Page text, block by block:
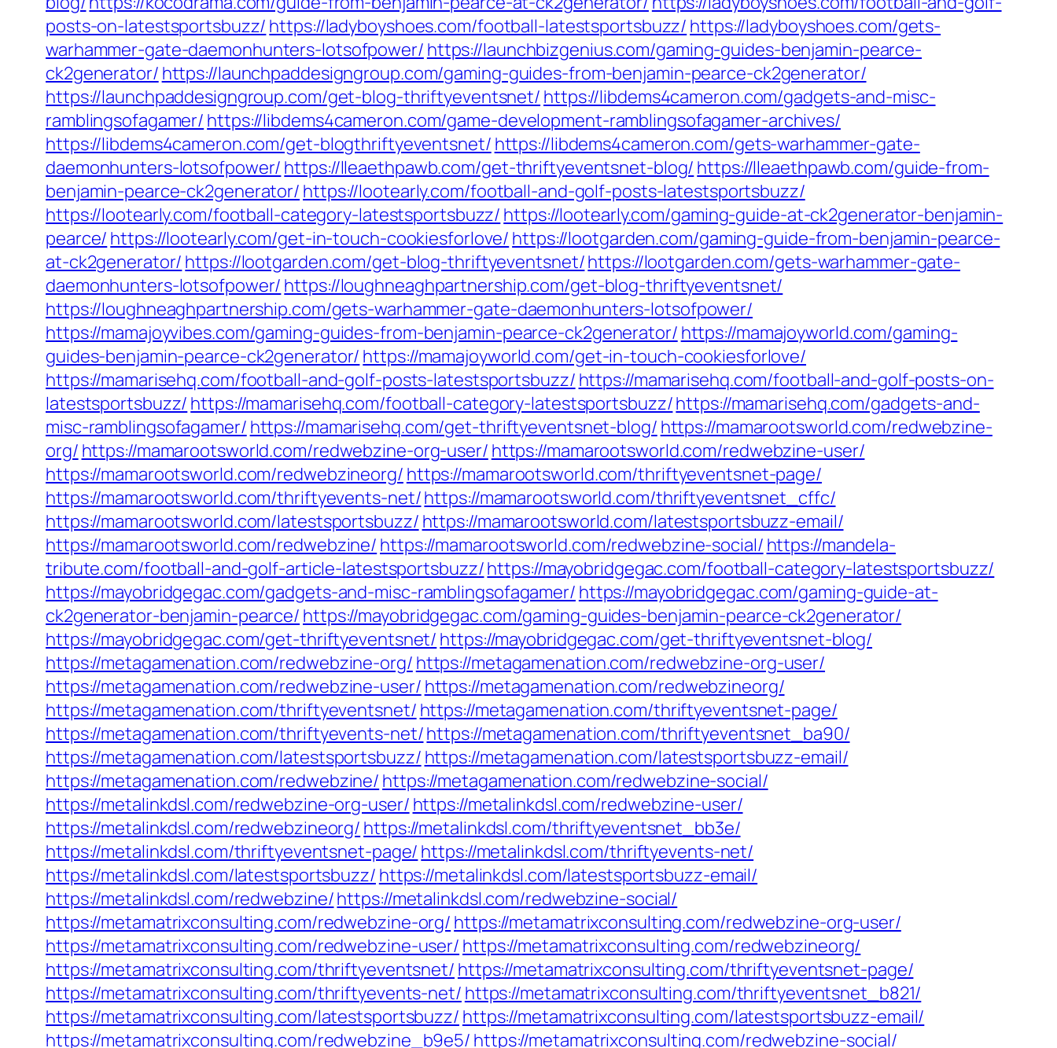
posts-on-latestsportsbuzz/ https://ladyboyshoes.com/football-latestsportsbuzz/ https://ladyboyshoes.com/gets-
warhammer-gate-daemonhunters-lotsofpower/ https://launchbizgenius.com/gaming-guides-benjamin-pearce-
ck2generator/ https://launchpaddesigngroup.com/gaming-guides-from-benjamin-pearce-ck2generator/
https://launchpaddesigngroup.com/get-blog-thriftyeventsnet/ https://libdems4cameron.com/gadgets-and-misc-
ramblingsofagamer/ https://libdems4cameron.com/game-development-ramblingsofagamer-archives/
https://libdems4cameron.com/get-blogthriftyeventsnet/ https://libdems4cameron.com/gets-warhammer-gate-
daemonhunters-lotsofpower/ https://lleaethpawb.com/get-thriftyeventsnet-blog/ https://lleaethpawb.com/guide-from-
benjamin-pearce-ck2generator/ https://lootearly.com/football-and-golf-posts-latestsportsbuzz/
https://lootearly.com/football-category-latestsportsbuzz/ https://lootearly.com/gaming-guide-at-ck2generator-benjamin-
pearce/ https://lootearly.com/get-in-touch-cookiesforlove/ https://lootgarden.com/gaming-guide-from-benjamin-pearce-
at-ck2generator/ https://lootgarden.com/get-blog-thriftyeventsnet/https://lootgarden.com/gets-warhammer-gate-
daemonhunters-lotsofpower/ https://loughneaghpartnership.com/get-blog-thriftyeventsnet/
https://loughneaghpartnership.com/gets-warhammer-gate-daemonhunters-lotsofpower/
https://mamajoyvibes.com/gaming-guides-from-benjamin-pearce-ck2generator/ https://mamajoyworld.com/gaming-
guides-benjamin-pearce-ck2generator/ https://mamajoyworld.com/get-in-touch-cookiesforlove/
https://mamarisehq.com/football-and-golf-posts-latestsportsbuzz/ https://mamarisehq.com/football-and-golf-posts-on-
latestsportsbuzz/ https://mamarisehq.com/football-category-latestsportsbuzz/https://mamarisehq.com/gadgets-and-
misc-ramblingsofagamer/ https://mamarisehq.com/get-thriftyeventsnet-blog/ https://mamarootsworld.com/redwebzine-
org/ https://mamarootsworld.com/redwebzine-org-user/ https://mamarootsworld.com/redwebzine-user/
https://mamarootsworld.com/redwebzineorg/ https://mamarootsworld.com/thriftyeventsnet-page/
https://mamarootsworld.com/thriftyevents-net/https://mamarootsworld.com/thriftyeventsnet_cffc/
https://mamarootsworld.com/latestsportsbuzz/ https://mamarootsworld.com/latestsportsbuzz-email/
https://mamarootsworld.com/redwebzine/ https://mamarootsworld.com/redwebzine-social/ https://mandela-
tribute.com/football-and-golf-article-latestsportsbuzz/https://mayobridgegac.com/football-category-latestsportsbuzz/
https://mayobridgegac.com/gadgets-and-misc-ramblingsofagamer/ https://mayobridgegac.com/gaming-guide-at-
ck2generator-benjamin-pearce/ https://mayobridgegac.com/gaming-guides-benjamin-pearce-ck2generator/
https://mayobridgegac.com/get-thriftyeventsnet/ https://mayobridgegac.com/get-thriftyeventsnet-blog/
https://metagamenation.com/redwebzine-org/ https://metagamenation.com/redwebzine-org-user/
https://metagamenation.com/redwebzine-user/ https://metagamenation.com/redwebzineorg/
https://metagamenation.com/thriftyeventsnet/ https://metagamenation.com/thriftyeventsnet-page/
https://metagamenation.com/thriftyevents-net/https://metagamenation.com/thriftyeventsnet_ba90/
https://metagamenation.com/latestsportsbuzz/ https://metagamenation.com/latestsportsbuzz-email/
https://metagamenation.com/redwebzine/ https://metagamenation.com/redwebzine-social/
https://metalinkdsl.com/redwebzine-org-user/ https://metalinkdsl.com/redwebzine-user/
https://metalinkdsl.com/redwebzineorg/ https://metalinkdsl.com/thriftyeventsnet_bb3e/
https://metalinkdsl.com/thriftyeventsnet-page/ https://metalinkdsl.com/thriftyevents-net/
https://metalinkdsl.com/latestsportsbuzz/ https://metalinkdsl.com/latestsportsbuzz-email/
https://metalinkdsl.com/redwebzine/https://metalinkdsl.com/redwebzine-social/
https://metamatrixconsulting.com/redwebzine-org/ https://metamatrixconsulting.com/redwebzine-org-user/
https://metamatrixconsulting.com/redwebzine-user/ https://metamatrixconsulting.com/redwebzineorg/
https://metamatrixconsulting.com/thriftyeventsnet/ https://metamatrixconsulting.com/thriftyeventsnet-page/
https://metamatrixconsulting.com/thriftyevents-net/ https://metamatrixconsulting.com/thriftyeventsnet_b821/
https://metamatrixconsulting.com/latestsportsbuzz/ https://metamatrixconsulting.com/latestsportsbuzz-email/
https://metamatrixconsulting.com/redwebzine_b9e5/ https://metamatrixconsulting.com/redwebzine-social/